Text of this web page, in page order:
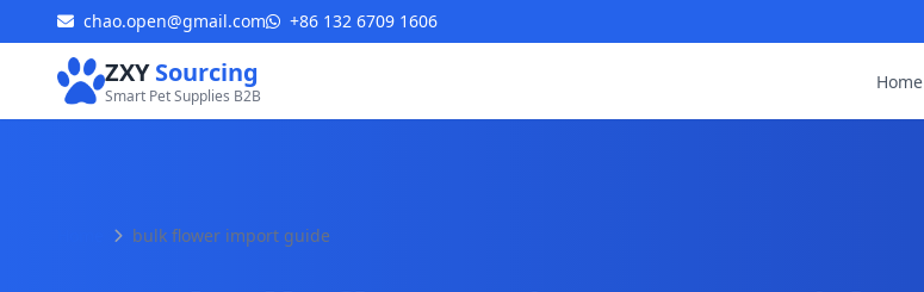
chao.open@gmail.com +86 132 6709 1606
ZXYSourcing
Smart Pet Supplies B2B
Home
bulk flower import guide